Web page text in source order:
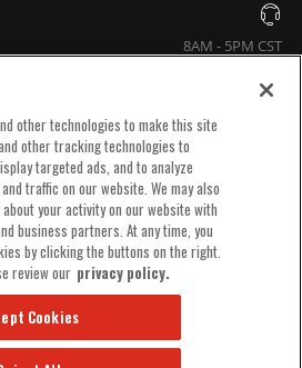
8AM - 5PM CST
other technologies to make this site
other tracking technologies to
targeted ads, and to analyze
traffic on our website. We may also
your activity on our website with
business partners. At any time, you
by clicking the buttons on the right.
review our privacy policy.
Cookies